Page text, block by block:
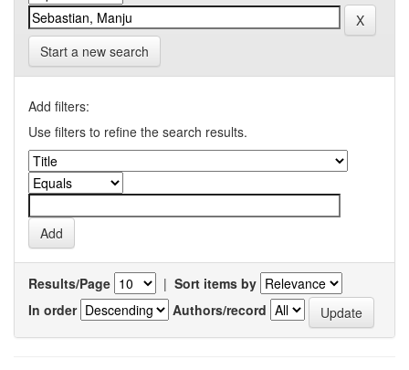
Start a new search
Add filters:
Use filters to refine the search results.
Results/Page | Sort items by
In order
Authors/record